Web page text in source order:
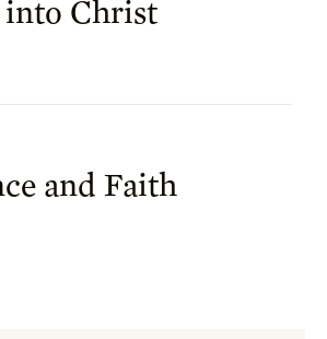
Christ
and Faith